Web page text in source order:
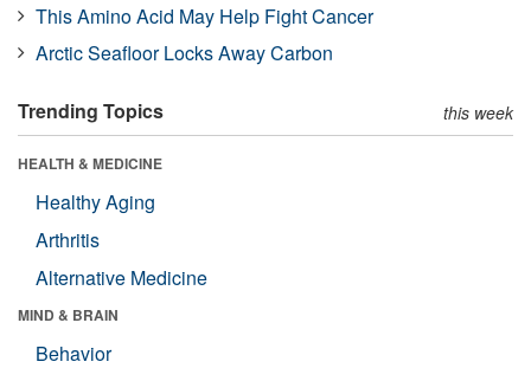
This Amino Acid May Help Fight Cancer
Arctic Seafloor Locks Away Carbon
Trending Topics this week
HEALTH & MEDICINE
Healthy Aging
Arthritis
Alternative Medicine
MIND & BRAIN
Behavior